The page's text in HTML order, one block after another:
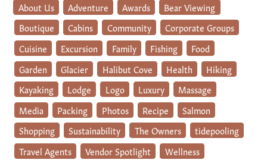
About Us Adventure Awards
Bear Viewing
Boutique
Cabins Community
Corporate Groups
Cuisine
Excursion Family Fishing
Food
Garden
Glacier Halibut Cove Health
Hiking
Kayaking
Lodge Logo Luxury
Massage
Media
Packing Photos Recipe
Salmon
Shopping
Sustainability The Owners
tidepooling
Travel Agents
Vendor Spotlight
Wellness